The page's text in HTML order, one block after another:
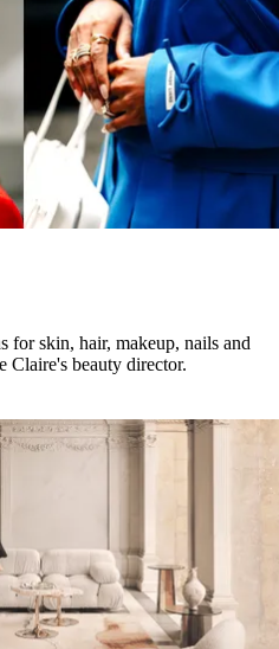
for skin, hair, makeup, nails and
Claire's beauty director.